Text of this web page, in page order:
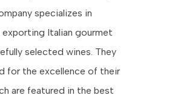
specializes in
Italian gourmet
selected wines. They
for the excellence of their
are featured in the best